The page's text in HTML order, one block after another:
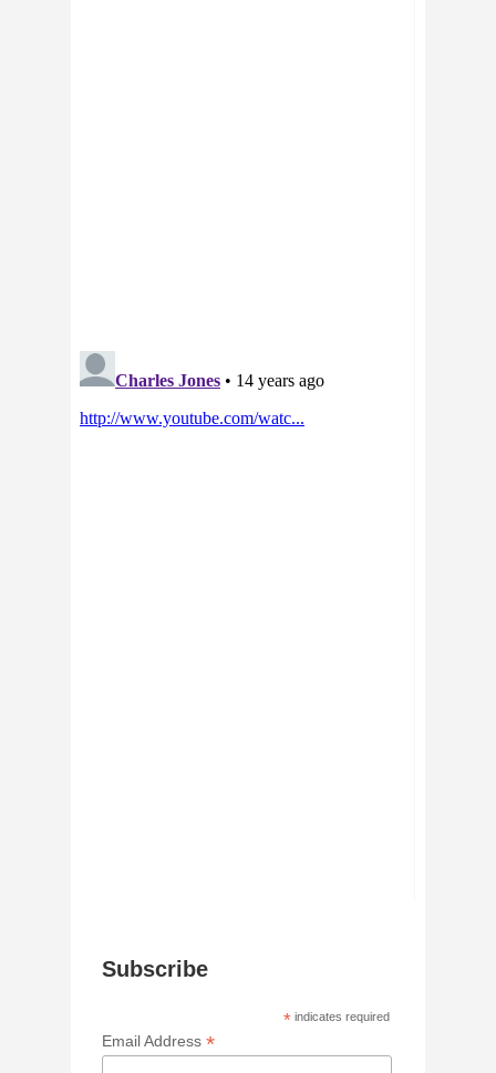
Subscribe
* indicates required
Email Address*